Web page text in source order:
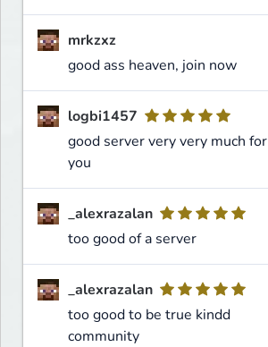
mrkzxz
good ass heaven, join now
logbi1457
good server very very much for
you
_alexrazalan
too good of a server
_alexrazalan
too good to be true kindd
community